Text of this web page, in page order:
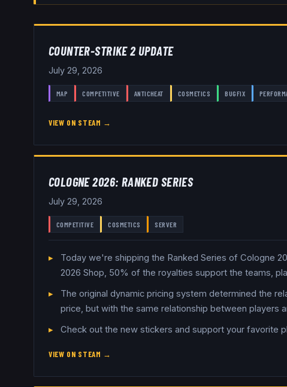
COUNTER-STRIKE 2 UPDATE
July 29, 2026
MAP COMPETITIVE ANTICHEAT COSMETICS BUGFIX
VIEW ON STEAM →
COLOGNE 2026: RANKED SERIES
July 29, 2026
COMPETITIVE COSMETICS SERVER
Today we're shipping the Ranked Series of Cologne
2026 Shop, 50% of the royalties support the teams,
The original dynamic pricing system determined the
price, but with the same relationship between players
Check out the new stickers and support your favorite
VIEW ON STEAM →